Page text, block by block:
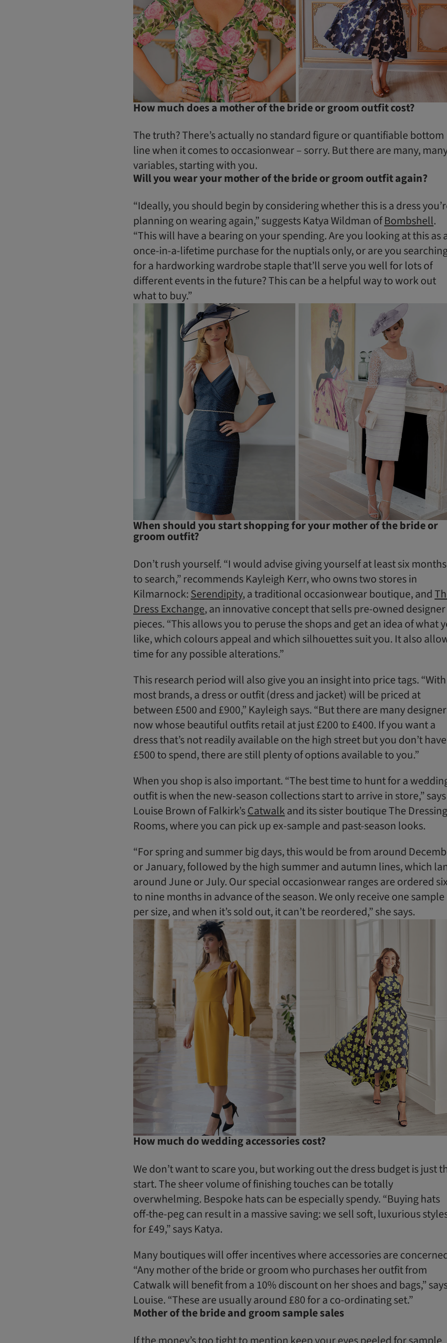
How much does a mother of the bride or groom outfit cost?
The truth? There’s actually no standard figure or quantifiable bottom
line when it comes to occasionwear – sorry. But there are many,
variables, starting with you.
Will you wear your mother of the bride or groom outfit again?
“Ideally, you should begin by considering whether this is a dress
planning on wearing again,” suggests Katya Wildman ofBombshell.
“This will have a bearing on your spending. Are you looking at this as
once-in-a-lifetime purchase for the nuptials only, or are you
for a hardworking wardrobe staple that’ll serve you well for lots of
different events in the future? This can be a helpful way to work out
what to buy.”
When should you start shopping for your mother of the bride or
groom outfit?
Don’t rush yourself. “I would advise giving yourself at least six months
to search,” recommends Kayleigh Kerr, who owns two stores in
Kilmarnock:Serendipity, a traditional occasionwear boutique, and
Dress Exchange, an innovative concept that sells pre-owned designer
pieces. “This allows you to peruse the shops and get an idea of what
like, which colours appeal and which silhouettes suit you. It also
time for any possible alterations.”
This research period will also give you an insight into price tags. “With
most brands, a dress or outfit (dress and jacket) will be priced at
between £500 and £900,” Kayleigh says. “But there are many
now whose beautiful outfits retail at just £200 to £400. If you want a
dress that’s not readily available on the high street but you don’t have
£500 to spend, there are still plenty of options available to you.”
When you shop is also important. “The best time to hunt for a
outfit is when the new-season collections start to arrive in store,” says
Louise Brown of Falkirk’sCatwalkand its sister boutique The Dressing
Rooms, where you can pick up ex-sample and past-season looks.
“For spring and summer big days, this would be from around
or January, followed by the high summer and autumn lines, which
around June or July. Our special occasionwear ranges are ordered
to nine months in advance of the season. We only receive one sample
per size, and when it’s sold out, it can’t be reordered,” she says.
How much do wedding accessories cost?
We don’t want to scare you, but working out the dress budget is just
start. The sheer volume of finishing touches can be totally
overwhelming. Bespoke hats can be especially spendy. “Buying hats
off-the-peg can result in a massive saving: we sell soft, luxurious
for £49,” says Katya.
Many boutiques will offer incentives where accessories are
“Any mother of the bride or groom who purchases her outfit from
Catwalk will benefit from a 10% discount on her shoes and bags,”
Louise. “These are usually around £80 for a co-ordinating set.”
Mother of the bride and groom sample sales